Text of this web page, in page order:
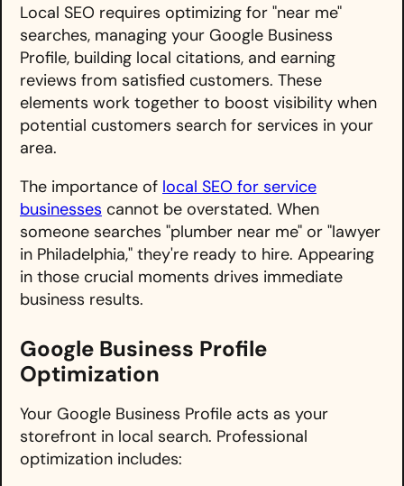
Local SEO requires optimizing for "near me"
searches, managing your Google Business
Profile, building local citations, and earning
reviews from satisfied customers. These
elements work together to boost visibility when
potential customers search for services in your
area.
The importance of local SEO for service
businesses cannot be overstated. When
someone searches "plumber near me" or "lawyer
in Philadelphia," they're ready to hire. Appearing
in those crucial moments drives immediate
business results.
Google Business Profile
Optimization
Your Google Business Profile acts as your
storefront in local search. Professional
optimization includes: